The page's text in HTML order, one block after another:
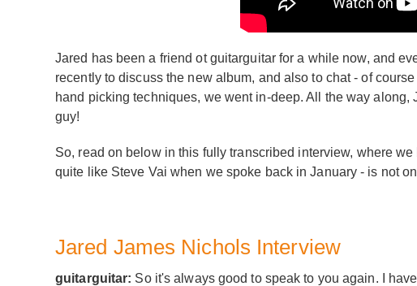
Jared has been a friend ot guitarguitar for a while now, and
recently to discuss the new album, and also to chat - of
hand picking techniques, we went in-deep. All the way
guy!
So, read on below in this fully transcribed interview, where
quite like Steve Vai when we spoke back in January - is not
Jared James Nichols Interview
guitarguitar: So it's always good to speak to you again. I